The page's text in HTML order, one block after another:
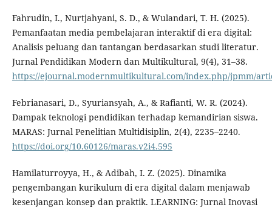
Fahrudin, I., Nurtjahyani, S. D., & Wulandari, T. H. (2025).
Pemanfaatan media pembelajaran interaktif di era digital:
Analisis peluang dan tantangan berdasarkan studi literatur.
Jurnal Pendidikan Modern dan Multikultural, 9(4), 31–38.
https://ejournal.modernmultikultural.com/index.php/jpmm/
Febrianasari, D., Syuriansyah, A., & Rafianti, W. R. (2024).
Dampak teknologi pendidikan terhadap kemandirian siswa.
MARAS: Jurnal Penelitian Multidisiplin, 2(4), 2235–2240.
https://doi.org/10.60126/maras.v2i4.595
Hamilaturroyya, H., & Adibah, I. Z. (2025). Dinamika
pengembangan kurikulum di era digital dalam menjawab
kesenjangan konsep dan praktik. LEARNING: Jurnal Inovasi